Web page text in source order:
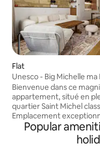
Flat
Unesco - Big Michelle ma
A/C
Bienvenue dans ce
appartement, situé en
quartier Saint Michel
Emplacement
tout à pied ! Basilique,
Cloche, sites touristiques
Popular